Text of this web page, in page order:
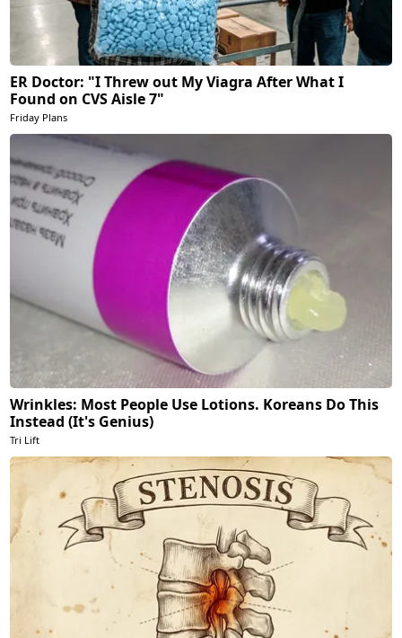
ER Doctor: "I Threw out My Viagra After What I
Found on CVS Aisle 7"
Friday Plans
Wrinkles: Most People Use Lotions. Koreans Do This
Instead (It's Genius)
Tri Lift